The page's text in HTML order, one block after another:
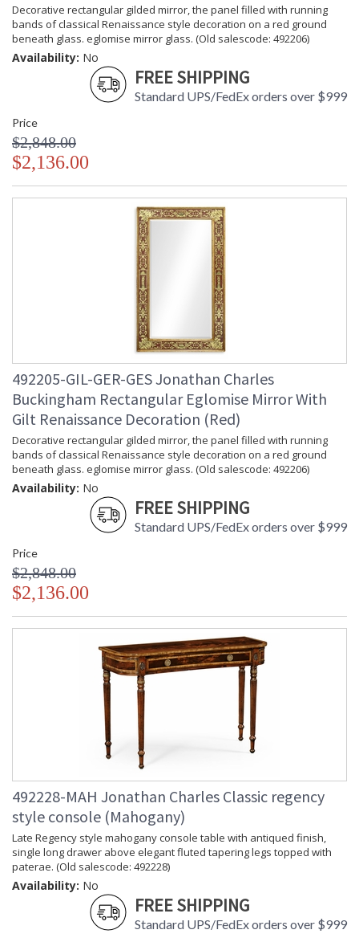
Decorative rectangular gilded mirror, the panel filled with running
bands of classical Renaissance style decoration on a red ground
beneath glass. eglomise mirror glass. (Old salescode: 492206)
Availability: No
FREE SHIPPING
Standard UPS/FedEx orders over $999
Price
$2,848.00
$2,136.00
492205-GIL-GER-GES Jonathan Charles
Buckingham Rectangular Eglomise Mirror With
Gilt Renaissance Decoration (Red)
Decorative rectangular gilded mirror, the panel filled with running
bands of classical Renaissance style decoration on a red ground
beneath glass. eglomise mirror glass. (Old salescode: 492206)
Availability: No
FREE SHIPPING
Standard UPS/FedEx orders over $999
Price
$2,848.00
$2,136.00
492228-MAH Jonathan Charles Classic regency
style console (Mahogany)
Late Regency style mahogany console table with antiqued finish,
single long drawer above elegant fluted tapering legs topped with
paterae. (Old salescode: 492228)
Availability: No
FREE SHIPPING
Standard UPS/FedEx orders over $999